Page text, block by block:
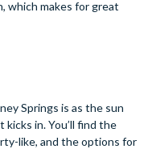
which makes for great
Springs is as the sun
in. You’ll find the
like, and the options for